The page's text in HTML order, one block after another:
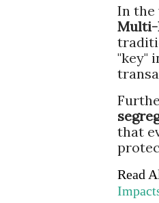
In the
Multi-
"key"
that
Read